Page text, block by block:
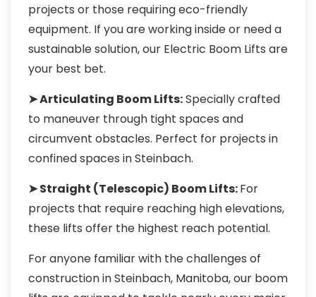
projects or those requiring eco-friendly
equipment. If you are working inside or need a
sustainable solution, our Electric Boom Lifts are
your best bet.
➤ Articulating Boom Lifts:Specially crafted
to maneuver through tight spaces and
circumvent obstacles. Perfect for projects in
confined spaces in Steinbach.
➤ Straight (Telescopic) Boom Lifts:For
projects that require reaching high elevations,
these lifts offer the highest reach potential.
For anyone familiar with the challenges of
construction in Steinbach, Manitoba, our boom